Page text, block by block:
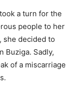
a turn for the
people to her
she decided to
Buziga. Sadly,
of a miscarriage